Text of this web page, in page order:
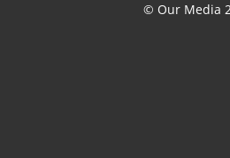
© Our Media